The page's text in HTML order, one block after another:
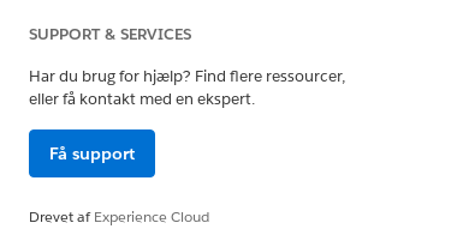
SUPPORT & SERVICES
Har du brug for hjælp? Find flere ressourcer,
eller få kontakt med en ekspert.
Få support
Drevet afExperience Cloud